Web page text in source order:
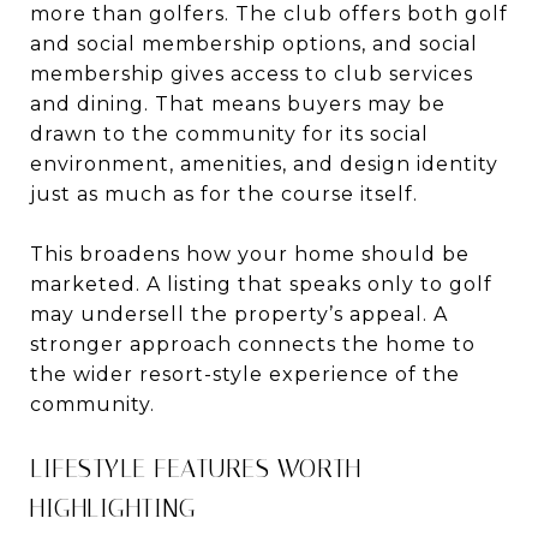
more than golfers. The club offers both golf
and social membership options, and social
membership gives access to club services
and dining. That means buyers may be
drawn to the community for its social
environment, amenities, and design identity
just as much as for the course itself.
This broadens how your home should be
marketed. A listing that speaks only to golf
may undersell the property’s appeal. A
stronger approach connects the home to
the wider resort-style experience of the
community.
LIFESTYLE FEATURES WORTH
HIGHLIGHTING